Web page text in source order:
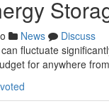
News
Discuss
fluctuate
for anywhere